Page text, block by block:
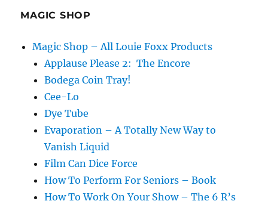
MAGIC SHOP
Magic Shop – All Louie Foxx Products
Applause Please 2: The Encore
Bodega Coin Tray!
Cee-Lo
Dye Tube
Evaporation – A Totally New Way to
Vanish Liquid
Film Can Dice Force
How To Perform For Seniors – Book
How To Work On Your Show – The 6 R’s